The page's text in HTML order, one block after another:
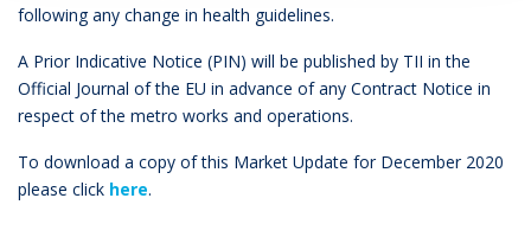
following any change in health guidelines.
A Prior Indicative Notice (PIN) will be published by TII in the
Official Journal of the EU in advance of any Contract Notice in
respect of the metro works and operations.
To download a copy of this Market Update for December 2020
please click here.